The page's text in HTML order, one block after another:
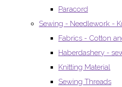
Paracord
Sewing - Needlework -
Fabrics - Cotton
Haberdashery -
Knitting Material
Sewing Threads